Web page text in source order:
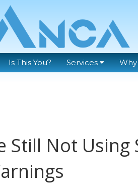
Is This You? Services Why
Still Not Using